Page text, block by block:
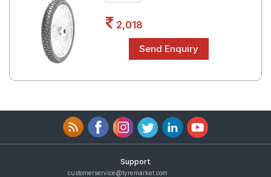
Solutio
2,018
Support
customerservice@tyremarket.com